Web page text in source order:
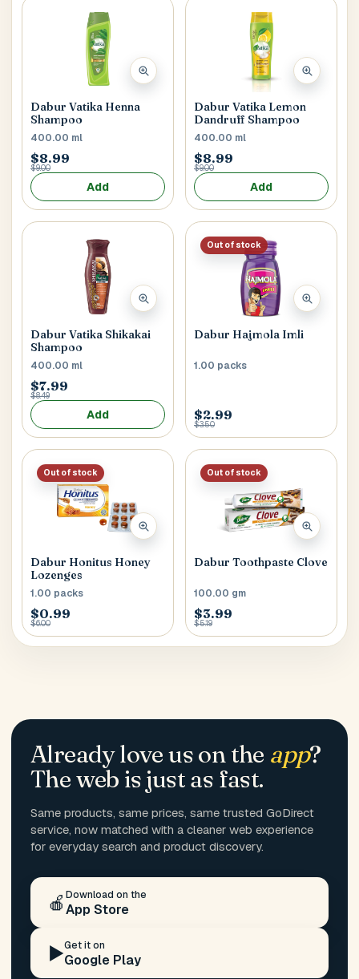
Dabur Vatika Henna
Shampoo
400.00 ml
$8.99
$9.00
Add
Dabur Vatika Lemon
Dandruff Shampoo
400.00 ml
$8.99
$9.00
Add
Dabur Vatika Shikakai
Shampoo
400.00 ml
$7.99
$8.49
Add
Out of stock
Dabur Hajmola Imli
1.00 packs
$2.99
$3.50
Out of stock
Dabur Honitus Honey
Lozenges
1.00 packs
$0.99
$6.00
Out of stock
Dabur Toothpaste Clove
100.00 gm
$3.99
$5.19
Already love us on the app?
The web is just as fast.
Same products, same prices, same trusted GoDirect
service, now matched with a cleaner web experience
for everyday search and product discovery.
🍎 Download on the
App Store
▶️Get it on
Google Play